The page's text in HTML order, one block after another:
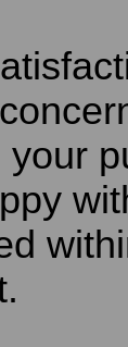
your